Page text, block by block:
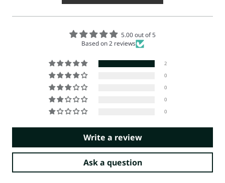
5.00 out of 5
Based on 2 reviews
2
0
0
0
0
Write a review
Ask a question